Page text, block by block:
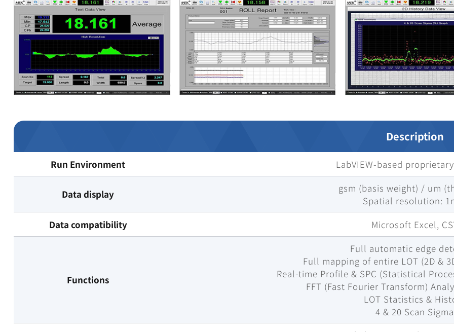
Description
Run Environment LabVIEW-based
Data display
gsm (basis weight) / um
Spatial resolution:
Data compatibility
Microsoft Excel,
Functions
Full automatic edge
Full mapping of entire LOT (2D &
Real-time Profile & SPC (Statistical
FFT (Fast Fourier Transform)
LOT Statistics &
4 & 20 Scan Sigma